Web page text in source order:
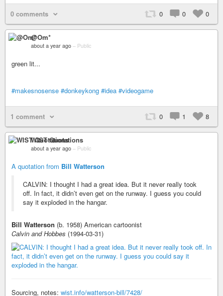
0 comments 0 0 0
@Om*
about a year ago – Public
green lit...
#makesnosense #donkeykong #idea #videogame
1 comment 0 1 8
WIST Quotations
about a year ago – Public
A quotation from Bill Watterson
CALVIN: I thought I had a great idea. But it never really took
off. In fact, it didn’t even get on the runway. I guess you could
say it exploded in the hangar.
Bill Watterson (b. 1958) American cartoonist
Calvin and Hobbes (1994-03-31)
Sourcing, notes: wist.info/watterson-bill/7428/